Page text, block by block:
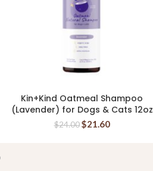
READ MORE
Kin+Kind Oatmeal Shampoo
(Lavender) for Dogs & Cats 12oz
$24.00 $21.60